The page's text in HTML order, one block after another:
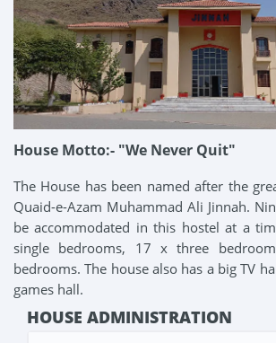
House Motto:- "We Never Quit"
The House has been named after the
Quaid-e-Azam Muhammad Ali Jinnah.
be accommodated in this hostel at a
single bedrooms, 17 x three
bedrooms. The house also has a big TV
games hall.
HOUSE ADMINISTRATION